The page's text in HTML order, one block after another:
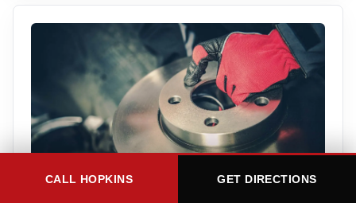
CALL HOPKINS GET DIRECTIONS